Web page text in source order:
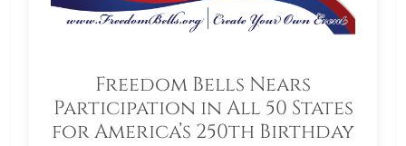
Freedom Bells Nears
Participation in All 50 States
for America’s 250th Birthday